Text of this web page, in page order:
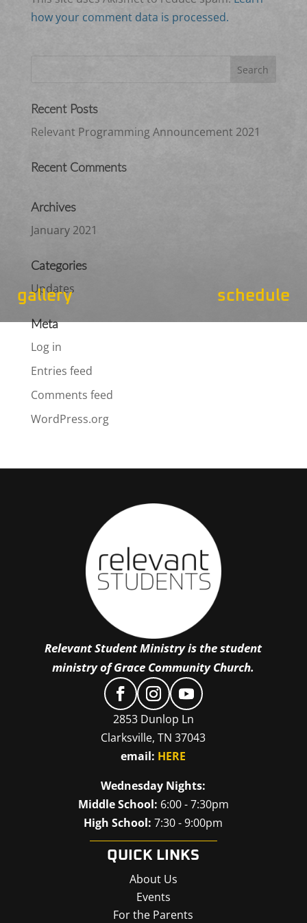
gallery schedule
how your comment data is processed.
Recent Posts
Relevant Programming Announcement 2021
Recent Comments
Archives
January 2021
Categories
Updates
Meta
Log in
Entries feed
Comments feed
WordPress.org
Relevant Student Ministry is the student
ministry of Grace Community Church.
2853 Dunlop Ln
Clarksville, TN 37043
email: HERE
Wednesday Nights:
Middle School: 6:00 - 7:30pm
High School: 7:30 - 9:00pm
QUICK LINKS
About Us
Events
For the Parents